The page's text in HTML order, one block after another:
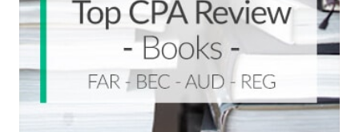
CPA
EXAM
SECTIONS?